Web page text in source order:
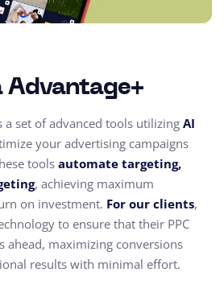
Advantage+
a set of advanced tools utilizing AI
your advertising campaigns
tools automate targeting,
, achieving maximum
on investment. For our clients,
to ensure that their PPC
ahead, maximizing conversions
results with minimal effort.